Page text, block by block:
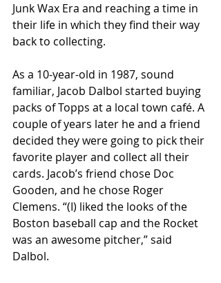
Junk Wax Era and reaching a time in
their life in which they find their way
back to collecting.
As a 10-year-old in 1987, sound
familiar, Jacob Dalbol started buying
packs of Topps at a local town café. A
couple of years later he and a friend
decided they were going to pick their
favorite player and collect all their
cards. Jacob’s friend chose Doc
Gooden, and he chose Roger
Clemens. “(I) liked the looks of the
Boston baseball cap and the Rocket
was an awesome pitcher,” said
Dalbol.